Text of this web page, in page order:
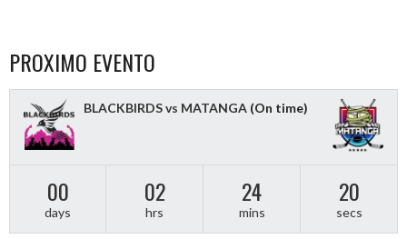
PROXIMO EVENTO
BLACKBIRDS vs MATANGA (On time)
00
days
02
hrs
24
mins
19
secs